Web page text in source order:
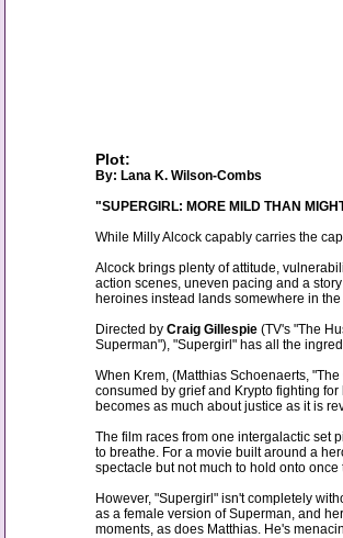
Plot:
By: Lana K. Wilson-Combs
"SUPERGIRL: MORE MILD THAN
While Milly Alcock capably carries the
Alcock brings plenty of attitude,
action scenes, uneven pacing and a
heroines instead lands somewhere in
Directed by Craig Gillespie (TV's "The
Superman"), "Supergirl" has all the
When Krem, (Matthias Schoenaerts,
consumed by grief and Krypto fighting
becomes as much about justice as it is
The film races from one intergalactic set
to breathe. For a movie built around a
spectacle but not much to hold onto once
However, "Supergirl" isn't completely
as a female version of Superman, and
moments, as does Matthias. He's